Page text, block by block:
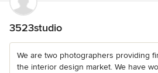
3523studio
We are two photographers providing
the interior design market. We have